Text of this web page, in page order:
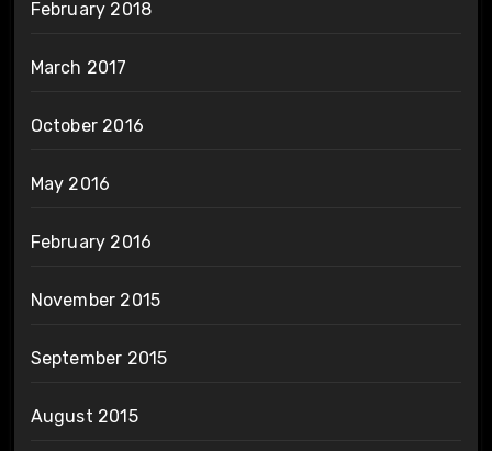
February 2018
March 2017
October 2016
May 2016
February 2016
November 2015
September 2015
August 2015